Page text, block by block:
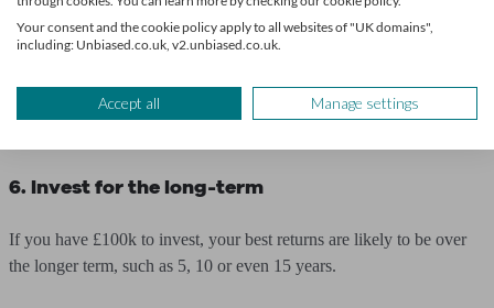
even want to move even more into bonds or cash, to reduce your
exposure to shares.
One way to manage your portfolio in an easy and accessible manner
6. Invest for the long-term
If you have £100k to invest, your best returns are likely to be over
the longer term, such as 5, 10 or even 15 years.
Your consent and the cookie policy apply to all websites of "UK domains",
including: Unbiased.co.uk, v2.unbiased.co.uk.
Accept all Manage settings